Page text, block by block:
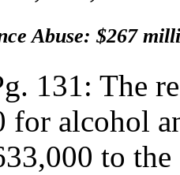
Abuse: $267
131: The
alcohol
to